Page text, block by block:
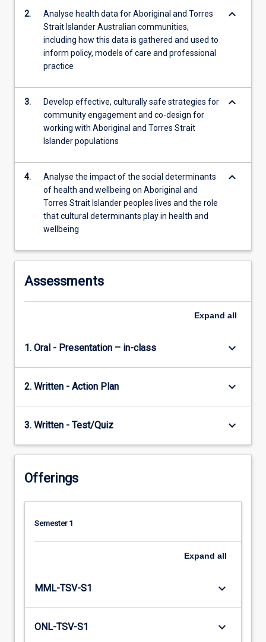
…
more
content
Read
2.
Analyse health data for Aboriginal and Torres
Strait Islander Australian communities,
including how this data is gathered and used to
inform policy, models of care and professional
practice
keyboard_arrow_down
3.
Develop effective, culturally safe strategies for
community engagement and co-design for
working with Aboriginal and Torres Strait
Islander populations
keyboard_arrow_down
4.
Analyse the impact of the social determinants
of health and wellbeing on Aboriginal and
Torres Strait Islander peoples lives and the role
that cultural determinants play in health and
wellbeing
keyboard_arrow_down
Assessments
Expand all
1. Oral - Presentation – in-class keyboard_arrow_down
2. Written - Action Plan keyboard_arrow_down
3. Written - Test/Quiz keyboard_arrow_down
Offerings
Semester 1
Expand all
MML-TSV-S1 keyboard_arrow_down
ONL-TSV-S1 keyboard_arrow_down